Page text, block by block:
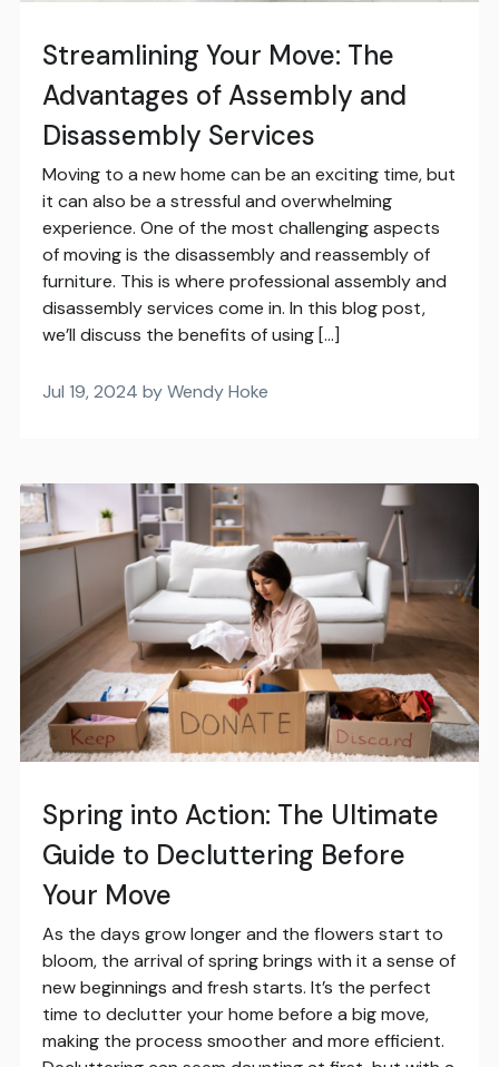
Streamlining Your Move: The
Advantages of Assembly and
Disassembly Services
Moving to a new home can be an exciting time, but
it can also be a stressful and overwhelming
experience. One of the most challenging aspects
of moving is the disassembly and reassembly of
furniture. This is where professional assembly and
disassembly services come in. In this blog post,
we’ll discuss the benefits of using […]
Jul 19, 2024 by Wendy Hoke
Spring into Action: The Ultimate
Guide to Decluttering Before
Your Move
As the days grow longer and the flowers start to
bloom, the arrival of spring brings with it a sense of
new beginnings and fresh starts. It’s the perfect
time to declutter your home before a big move,
making the process smoother and more efficient.